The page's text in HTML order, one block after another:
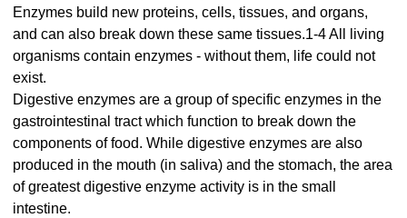
Enzymes build new proteins, cells, tissues, and organs,
and can also break down these same tissues.1-4 All living
organisms contain enzymes - without them, life could not
exist.
Digestive enzymes are a group of specific enzymes in the
gastrointestinal tract which function to break down the
components of food. While digestive enzymes are also
produced in the mouth (in saliva) and the stomach, the area
of greatest digestive enzyme activity is in the small
intestine.